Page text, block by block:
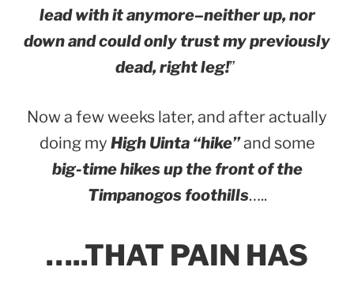
lead with it anymore–neither up, nor
down and could only trust my previously
dead, right leg!”
Now a few weeks later, and after actually
doing my High Uinta “hike”and some
big-time hikes up the front of the
Timpanogos foothills…..
…..THAT PAIN HAS